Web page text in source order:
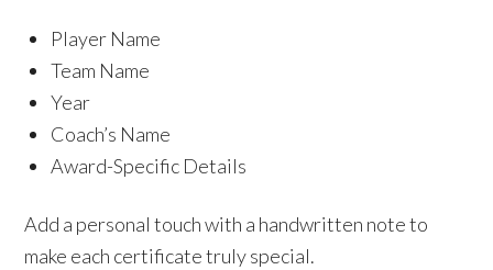
Player Name
Team Name
Year
Coach’s Name
Award-Specific Details
Add a personal touch with a handwritten note to
make each certificate truly special.